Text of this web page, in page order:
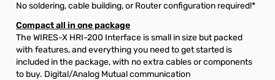
No soldering, cable building, or Router configuration required!*
Compact all in one package
The WIRES-X HRI-200 Interface is small in size but packed
with features, and everything you need to get started is
included in the package, with no extra cables or components
to buy. Digital/Analog Mutual communication